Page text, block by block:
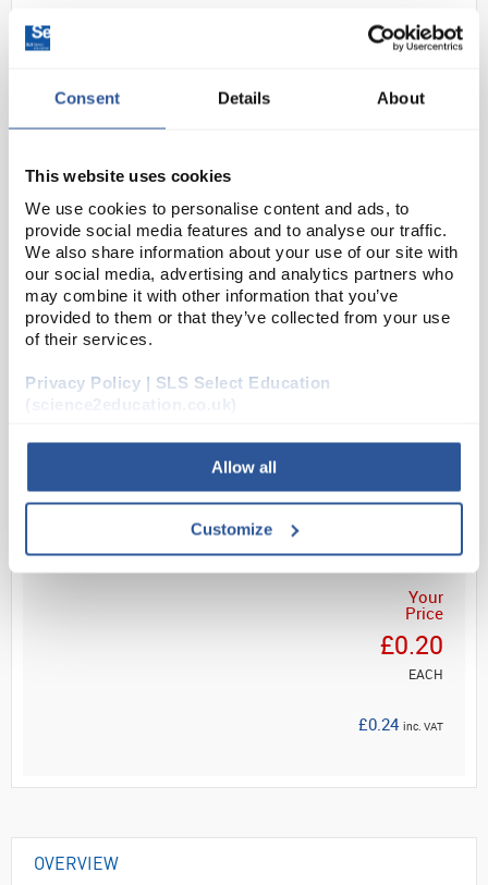
Consent Details About
This website uses cookies
We use cookies to personalise content and ads, to
provide social media features and to analyse our traffic.
We also share information about your use of our site with
our social media, advertising and analytics partners who
may combine it with other information that you’ve
provided to them or that they’ve collected from your use
of their services.
Privacy Policy | SLS Select Education
(science2education.co.uk)
Allow all
Customize
5mm standard LED - Green
Code:EL10170
A range of high quality 5mm LED indicators with
RoHS compliant
ADD
Your
Price
£0.20
EACH
£0.24 inc. VAT
OVERVIEW